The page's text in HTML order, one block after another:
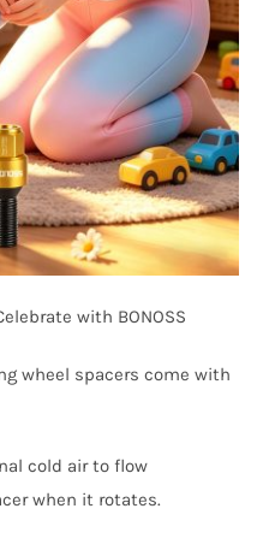
with BONOSS
wheel spacers come with
cold air to flow
when it rotates.